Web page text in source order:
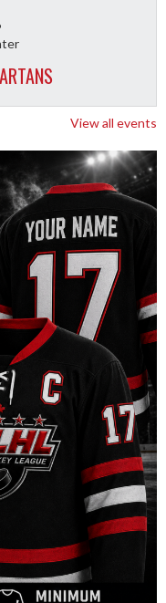
View all events